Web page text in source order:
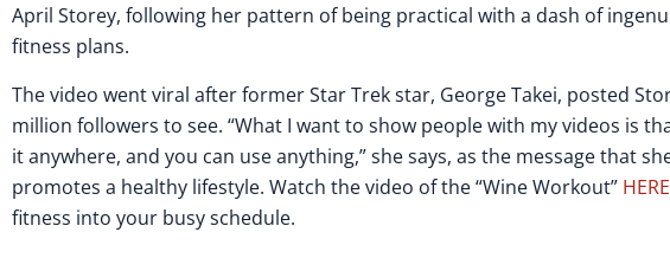
April Storey, following her pattern of being practical with a dash of
fitness plans.
The video went viral after former Star Trek star, George Takei, posted
million followers to see. “What I want to show people with my videos is
it anywhere, and you can use anything,” she says, as the message that
promotes a healthy lifestyle. Watch the video of the “Wine Workout” HERE
fitness into your busy schedule.